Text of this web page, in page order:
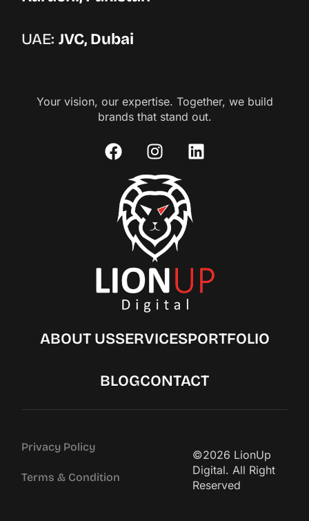
UAE:JVC, Dubai
Your vision, our expertise. Together, we build
brands that stand out.
ABOUT USSERVICESPORTFOLIO
BLOGCONTACT
Privacy Policy
Terms & Condition
©2026 LionUp
Digital. All Right
Reserved